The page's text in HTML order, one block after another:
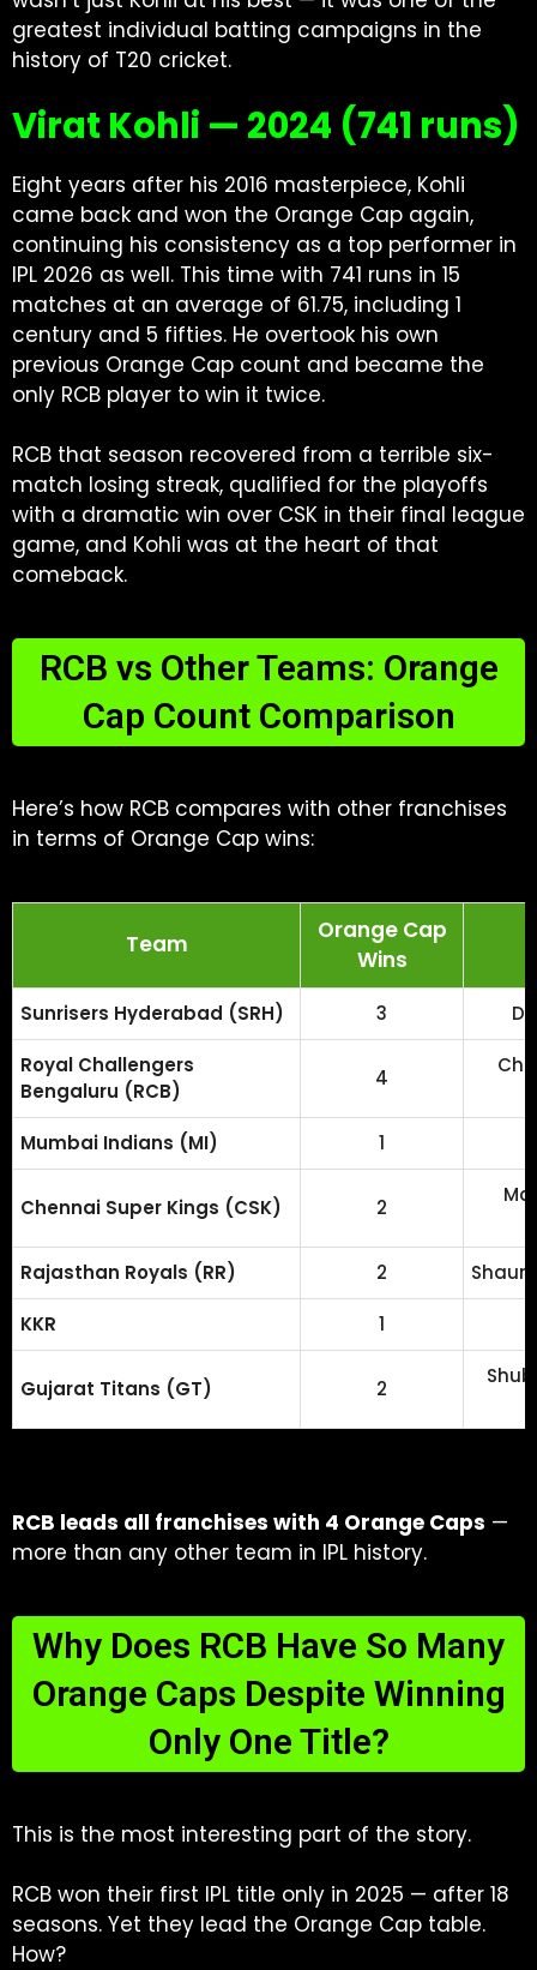
greatest individual batting campaigns in the
history of T20 cricket.
Virat Kohli — 2024 (741 runs)
Eight years after his 2016 masterpiece, Kohli
came back and won the Orange Cap again,
continuing his consistency as a top performer in
IPL 2026 as well. This time with 741 runs in 15
matches at an average of 61.75, including 1
century and 5 fifties. He overtook his own
previous Orange Cap count and became the
only RCB player to win it twice.
RCB that season recovered from a terrible six-
match losing streak, qualified for the playoffs
with a dramatic win over CSK in their final league
game, and Kohli was at the heart of that
comeback.
RCB vs Other Teams: Orange
Cap Count Comparison
Here’s how RCB compares with other franchises
in terms of Orange Cap wins:
Team
Orange Cap
Wins
Sunrisers Hyderabad (SRH) 3
Royal Challengers
Bengaluru (RCB)
4
Mumbai Indians (MI) 1
Chennai Super Kings (CSK) 2
Rajasthan Royals (RR) 2
KKR 1
Gujarat Titans (GT) 2
RCB leads all franchises with 4 Orange Caps —
more than any other team in IPL history.
Why Does RCB Have So Many
Orange Caps Despite Winning
Only One Title?
This is the most interesting part of the story.
RCB won their first IPL title only in 2025 — after 18
seasons. Yet they lead the Orange Cap table.
How?